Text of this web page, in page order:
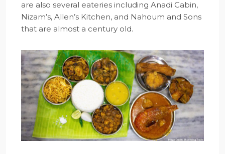
are also several eateries including Anadi Cabin,
Nizam’s, Allen’s Kitchen, and Nahoum and Sons
that are almost a century old.